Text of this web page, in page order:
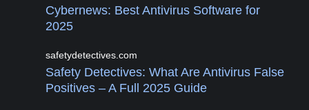
Cybernews: Best Antivirus Software for
2025
safetydetectives.com
Safety Detectives: What Are Antivirus False
Positives – A Full 2025 Guide